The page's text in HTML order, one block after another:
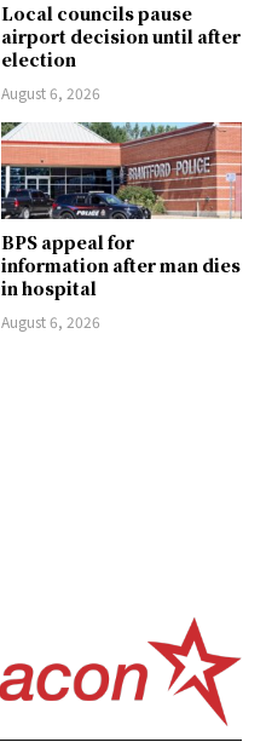
Local councils pause
airport decision until after
election
August 6, 2026
BPS appeal for
information after man dies
in hospital
August 6, 2026